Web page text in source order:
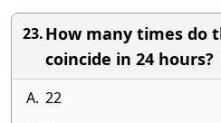
23.How many times do
coincide in 24 hours?
A. 22